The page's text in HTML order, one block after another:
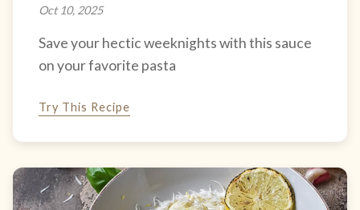
Oct 10, 2025
Save your hectic weeknights with this sauce
on your favorite pasta
Try This Recipe